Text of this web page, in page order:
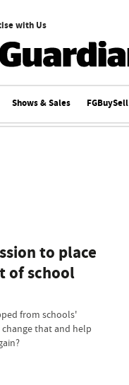
with Us
Shows & Sales FGBuySell
to place
of school
from schools'
that and help